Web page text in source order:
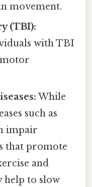
movement.
(TBI):
with TBI
While
such as
impair
that promote
and
help to slow